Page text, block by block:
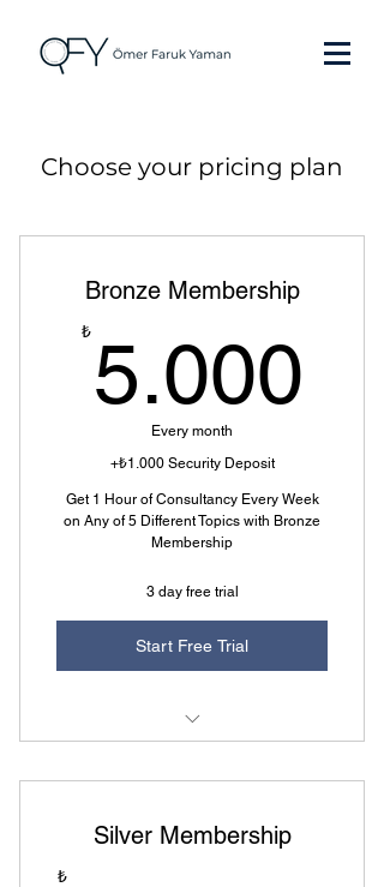
Choose your pricing plan
Bronze Membership
₺ 5.000
Every month
+₺1.000 Security Deposit
Get 1 Hour of Consultancy Every Week
on Any of 5 Different Topics with Bronze
Membership
3 day free trial
Start Free Trial
Silver Membership
₺